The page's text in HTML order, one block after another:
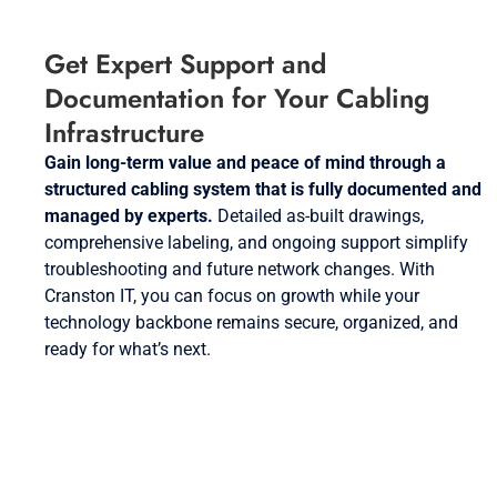
Get Expert Support and
Documentation for Your Cabling
Infrastructure
Gain long-term value and peace of mind through a
structured cabling system that is fully documented and
managed by experts. Detailed as-built drawings,
comprehensive labeling, and ongoing support simplify
troubleshooting and future network changes. With
Cranston IT, you can focus on growth while your
technology backbone remains secure, organized, and
ready for what’s next.